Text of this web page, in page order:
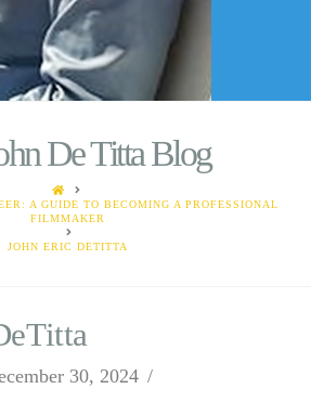
De Titta Blog
HOME
A GUIDE TO BECOMING A PROFESSIONAL
FILMMAKER
JOHN ERIC DETITTA
30, 2024